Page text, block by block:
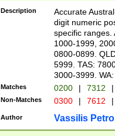
Description
Accurate
digit numeric
specific ranges.
1000-1999,
0800-0899.
5999. TAS:
3000-3999.
Matches 0200 | 7312 |
Non-Matches 0300 | 7612 |
Author Vassilis